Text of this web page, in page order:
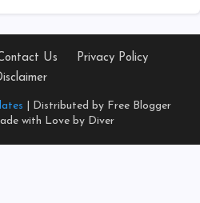
| Distributed by Free Blogger
with Love by Diver
Us
Privacy Policy